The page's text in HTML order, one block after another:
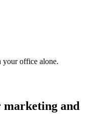
your office alone.
and